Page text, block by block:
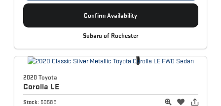
Confirm Availability
Subaru of Rochester
2020 Toyota
Corolla LE
Stock: 5058B